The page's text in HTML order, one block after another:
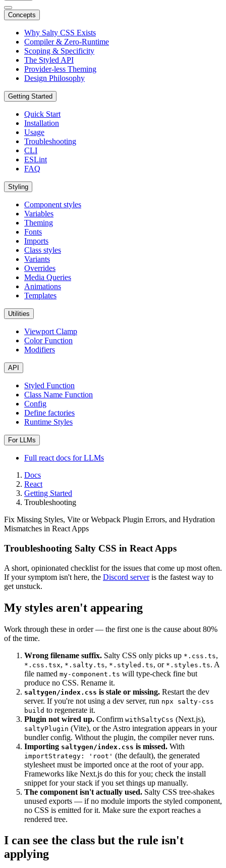
Concepts
Why Salty CSS Exists
Compiler & Zero-Runtime
Scoping & Specificity
The Styled API
Provider-less Theming
Design Philosophy
Getting Started
Quick Start
Installation
Usage
Troubleshooting
CLI
ESLint
FAQ
Styling
Component styles
Variables
Theming
Fonts
Imports
Class styles
Variants
Overrides
Media Queries
Animations
Templates
Utilities
Viewport Clamp
Color Function
Modifiers
API
Styled Function
Class Name Function
Config
Define factories
Runtime Styles
For LLMs
Full react docs for LLMs
Docs
React
Getting Started
Troubleshooting
Fix Missing Styles, Vite or Webpack Plugin Errors, and Hydration
Mismatches in React Apps
Troubleshooting Salty CSS in React Apps
A short, opinionated checklist for the issues that come up most often.
If your symptom isn't here, the Discord serveris the fastest way to
get unstuck.
My styles aren't appearing
Work through these in order — the first one is the cause about 80%
of the time.
Wrong filename suffix. Salty CSS only picks up *.css.ts,
*.css.tsx, *.salty.ts, *.styled.ts, or *.styles.ts. A
file named my-component.ts will type-check fine but
produce no CSS. Rename it.
saltygen/index.css is stale or missing. Restart the dev
server. If you're not using a dev server, run npx salty-css
build to regenerate it.
Plugin not wired up. Confirm withSaltyCss (Next.js),
saltyPlugin (Vite), or the Astro integration appears in your
bundler config. Without the plugin, the compiler never runs.
Importing saltygen/index.css is missed. With
importStrategy: 'root' (the default), the generated
stylesheet must be imported once at the root of your app.
Frameworks like Next.js do this for you; check the install
snippet for your stack if you set things up manually.
The component isn't actually used. Salty CSS tree-shakes
unused exports — if no module imports the styled component,
no CSS is emitted for it. Make sure the export reaches a
rendered tree.
I can see the class but the rule isn't
applying